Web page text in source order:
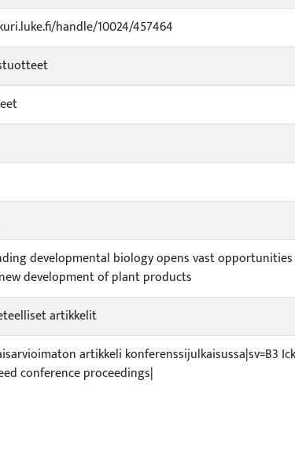
handle/10024/457464
developmental biology opens vast
development of plant products
artikkelit
artikkeli konferenssijulkaisussa|sv=B3
conference proceedings|